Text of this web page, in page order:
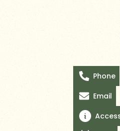
Phone
Email